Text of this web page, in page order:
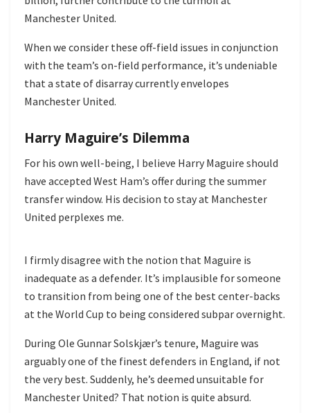
Manchester United.
When we consider these off-field issues in conjunction
with the team’s on-field performance, it’s undeniable
that a state of disarray currently envelopes
Manchester United.
Harry Maguire’s Dilemma
For his own well-being, I believe Harry Maguire should
have accepted West Ham’s offer during the summer
transfer window. His decision to stay at Manchester
United perplexes me.
I firmly disagree with the notion that Maguire is
inadequate as a defender. It’s implausible for someone
to transition from being one of the best center-backs
at the World Cup to being considered subpar overnight.
During Ole Gunnar Solskjær’s tenure, Maguire was
arguably one of the finest defenders in England, if not
the very best. Suddenly, he’s deemed unsuitable for
Manchester United? That notion is quite absurd.